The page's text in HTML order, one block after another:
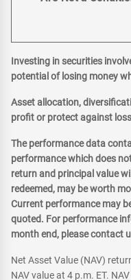
Investing in securities
potential of losing money
Asset allocation,
profit or protect against
The performance data
performance which does
return and principal value
redeemed, may be worth
Current performance may
quoted. For performance
month end, please contact
Net Asset Value (NAV)
NAV value at 4 p.m. ET.